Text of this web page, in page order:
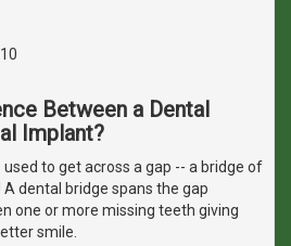
Between a Dental
Implant?
used to get across a gap -- a bridge of
A dental bridge spans the gap
one or more missing teeth giving
smile.